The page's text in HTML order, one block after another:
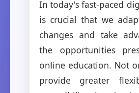
In today's fast-paced
is crucial that we
changes and take
the opportunities
online education. Not
provide greater